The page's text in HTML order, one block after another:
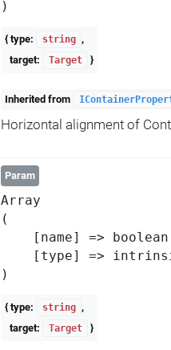
{ type: string ,
target:
Target }
Inherited from
Horizontal alignment of
Param
Array
(
    [name] => boolean
[type] =>
{ type: string ,
target:
Target }